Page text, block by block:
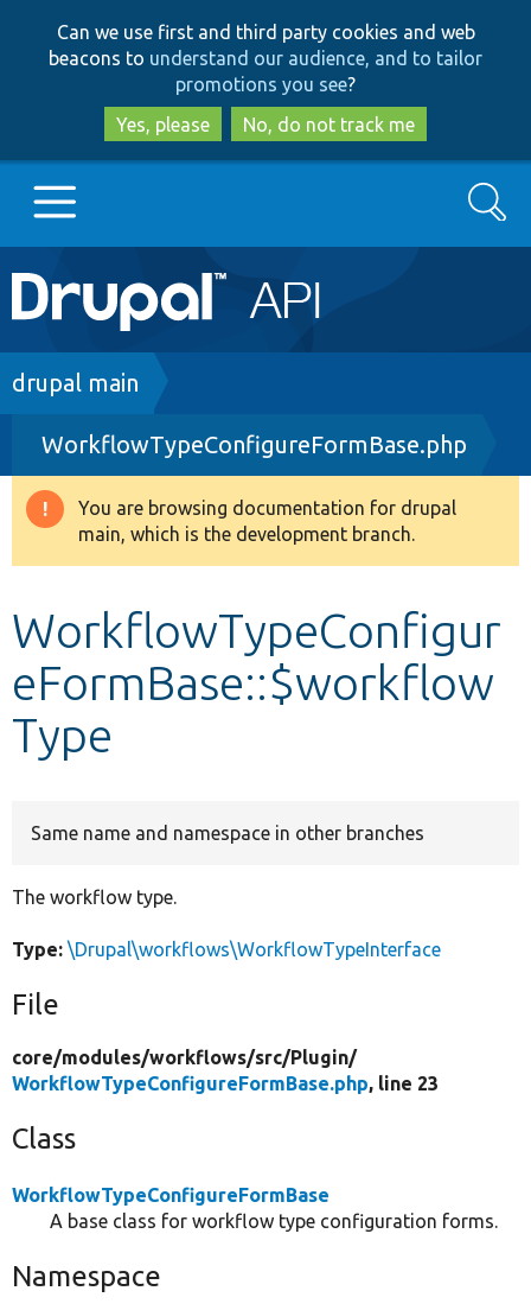
to
main
content
to
search
Can we use first and third party cookies and web
beacons to understand our audience, and to tailor
promotions you see?
Yes, please
No, do not track me
Main
navigation
Go to Drupal.org
Drupal 8+
Other projects
Search
Breadcrumb
drupal main
WorkflowTypeConfigureFormBase.php
Warning
message
You are browsing documentation for drupal
main, which is the development branch.
WorkflowTypeConfigur
eFormBase::$workflow
Type
Same name and namespace in other branches
The workflow type.
Type: \Drupal\workflows\WorkflowTypeInterface
File
core/modules/workflows/src/Plugin/
WorkflowTypeConfigureFormBase.php, line 23
Class
WorkflowTypeConfigureFormBase
A base class for workflow type configuration forms.
Namespace